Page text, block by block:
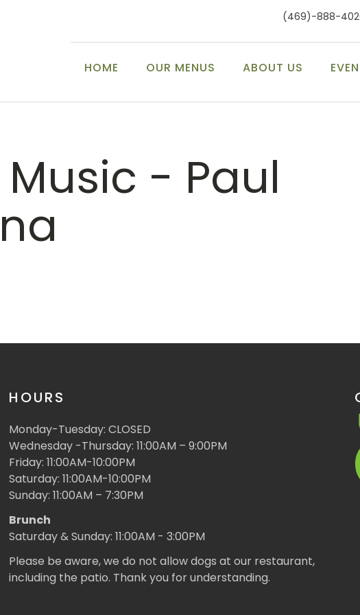
(469)-888-
HOME OUR MENUS ABOUT US
Music - Paul
HOURS
Monday-Tuesday: CLOSED
Wednesday -Thursday: 11:00AM – 9:00PM
Friday: 11:00AM-10:00PM
Saturday: 11:00AM-10:00PM
Sunday: 11:00AM – 7:30PM
Brunch
Saturday & Sunday: 11:00AM - 3:00PM
Please be aware, we do not allow dogs at our restaurant,
including the patio. Thank you for understanding.